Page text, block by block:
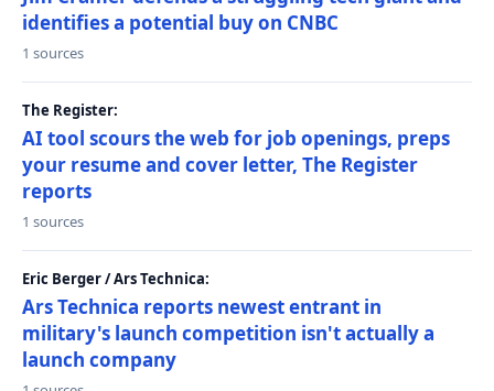
identifies a potential buy on CNBC
1 sources
The Register:
AI tool scours the web for job openings, preps
your resume and cover letter, The Register
reports
1 sources
Eric Berger / Ars Technica:
Ars Technica reports newest entrant in
military's launch competition isn't actually a
launch company